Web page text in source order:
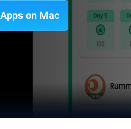
on Mac